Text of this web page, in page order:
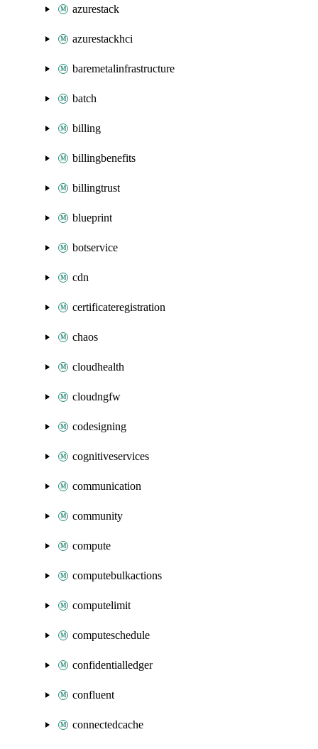
azurestack
azurestackhci
baremetalinfrastructure
batch
billing
billingbenefits
billingtrust
blueprint
botservice
cdn
certificateregistration
chaos
cloudhealth
cloudngfw
codesigning
cognitiveservices
communication
community
compute
computebulkactions
computelimit
computeschedule
confidentialledger
confluent
connectedcache